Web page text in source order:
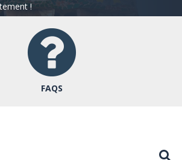
!
FAQS